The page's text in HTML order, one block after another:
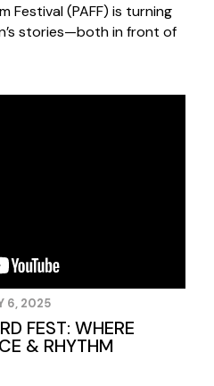
Festival (PAFF) is turning
stories—both in front of
6, 2025
FEST: WHERE
& RHYTHM